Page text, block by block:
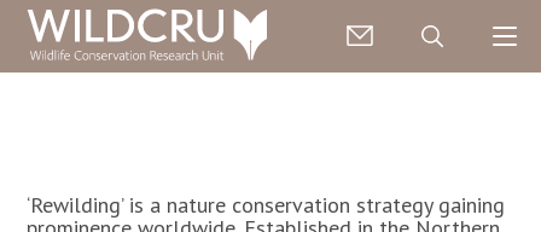
‘Rewilding’ is a nature conservation strategy gaining